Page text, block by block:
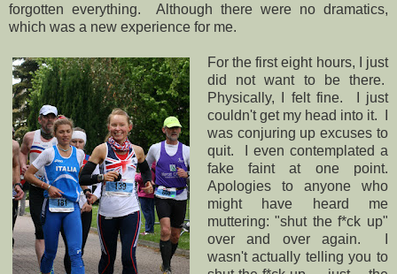
forgotten everything. Although there were no dramatics,
which was a new experience for me.
For the first eight hours, I just
did not want to be there.
Physically, I felt fine. I just
couldn't get my head into it. I
was conjuring up excuses to
quit. I even contemplated a
fake faint at one point.
Apologies to anyone who
might have heard me
muttering: "shut the f*ck up"
over and over again. I
wasn't actually telling you to